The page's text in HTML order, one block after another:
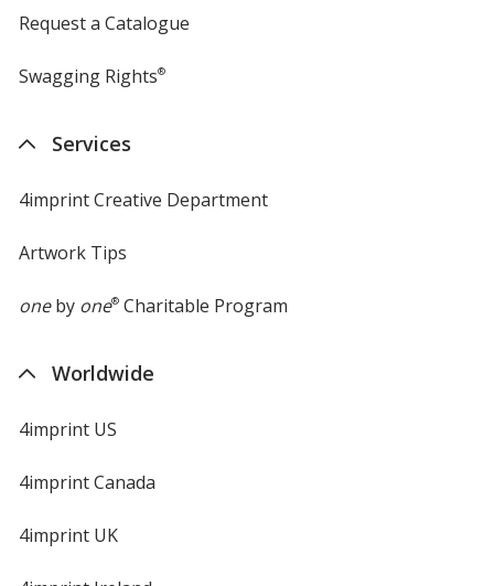
Request a Catalogue
Swagging Rights®
Services
4imprint Creative Department
Artwork Tips
oneby one®Charitable Program
Worldwide
4imprint US
4imprint Canada
4imprint UK